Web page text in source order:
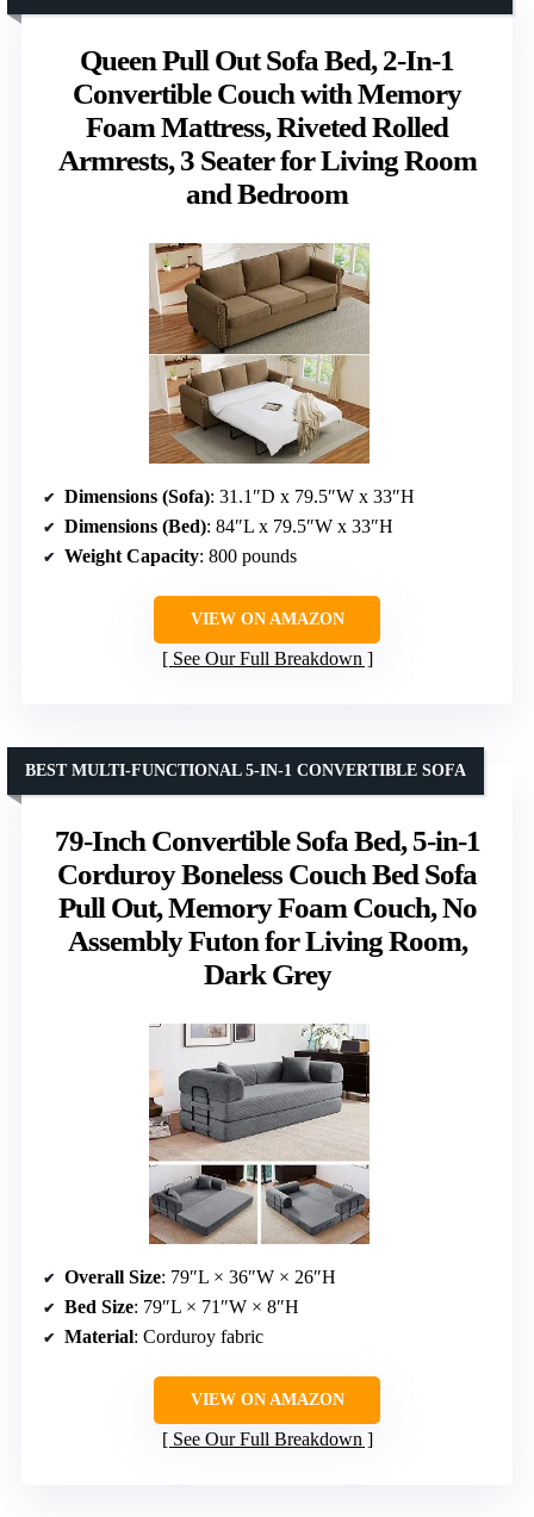
Queen Pull Out Sofa Bed, 2-In-1
Convertible Couch with Memory
Foam Mattress, Riveted Rolled
Armrests, 3 Seater for Living Room
and Bedroom
Dimensions (Sofa): 31.1″D x 79.5″W x 33″H
Dimensions (Bed): 84″L x 79.5″W x 33″H
Weight Capacity: 800 pounds
VIEW ON AMAZON
See Our Full Breakdown
79-Inch Convertible Sofa Bed, 5-in-1
Corduroy Boneless Couch Bed Sofa
Pull Out, Memory Foam Couch, No
Assembly Futon for Living Room,
Dark Grey
BEST MULTI-FUNCTIONAL 5-IN-1 CONVERTIBLE SOFA
Overall Size: 79″L × 36″W × 26″H
Bed Size: 79″L × 71″W × 8″H
Material: Corduroy fabric
VIEW ON AMAZON
See Our Full Breakdown